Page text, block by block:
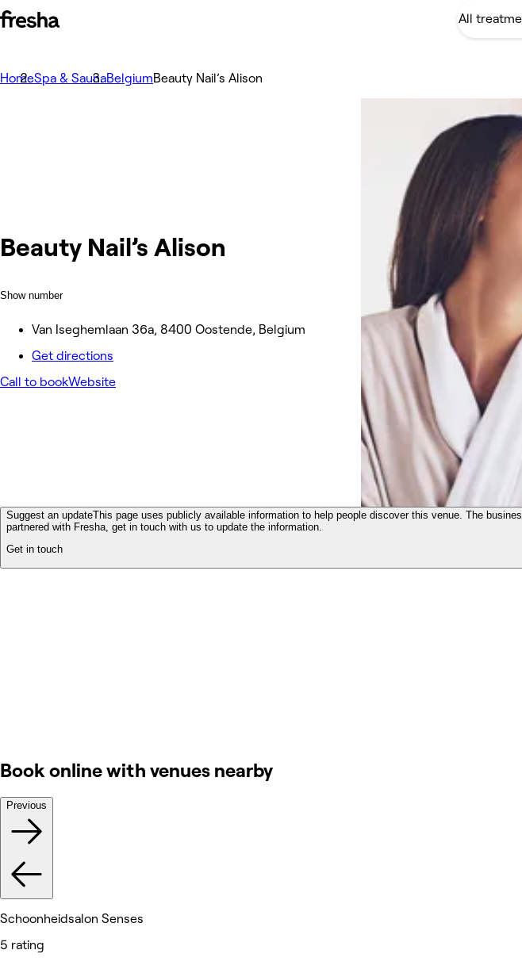
HomeSpa & SaunaBelgiumBeauty Nail’s Alison
Beauty Nail’s Alison
Show number
Van Iseghemlaan 36a, 8400 Oostende, Belgium
Get directions
Call to bookWebsite
Suggest an updateThis page uses publicly available information to help people discover this venue. The
partnered with Fresha, get in touch with us to update the information.
Get in touch
Book online with venues nearby
Previous
Schoonheidsalon Senses
5 rating